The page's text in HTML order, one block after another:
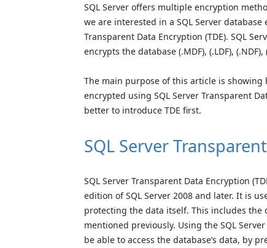
SQL Server offers multiple encryption
we are interested in a SQL Server
Transparent Data Encryption (TDE). SQL
encrypts the database (.MDF), (.LDF),
The main purpose of this article is
encrypted using SQL Server Transparent
better to introduce TDE first.
SQL Server
SQL Server Transparent Data Encryption
edition of SQL Server 2008 and later. It is
protecting the data itself. This includes the
mentioned previously. Using the SQL
be able to access the database’s data, by